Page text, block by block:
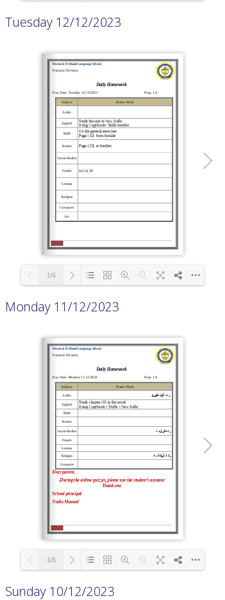
Loading PDF 100% ...
Tuesday 12/12/2023
Loading PDF 100% ...
1/6
Monday 11/12/2023
Loading PDF 100% ...
1/6
Sunday 10/12/2023